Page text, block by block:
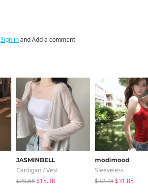
Sign inand Add a comment
JASMINBELL
Cardigan / Vest
$20.68$15.38
modimood
Sleeveless
$32.78$31.85